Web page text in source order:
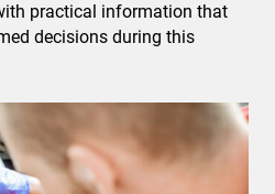
practical information that
decisions during this